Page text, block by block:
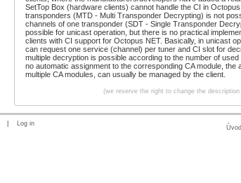
SetTop Box (hardware clients) cannot handle the CI in
transponders (MTD - Multi Transponder Decrypting) is not
channels of one transponder (SDT - Single Transponder
possible for unicast operation, but there is no practical
clients with CI support for Octopus NET. Basically, in unicast
can request one service (channel) per tuner and CI slot for
multiple decryption is possible according to the number of
no automatic assignment to the corresponding CA module,
multiple CA modules, can usually be managed by the client.
(we reserve the right to change the
Log in